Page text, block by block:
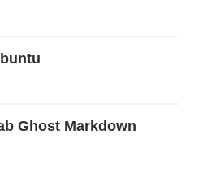
Ghost Markdown